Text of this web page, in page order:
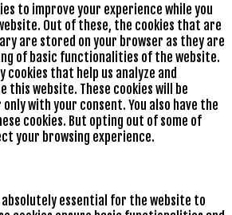
to improve your experience while you
Out of these, the cookies that are
are stored on your browser as they are
of basic functionalities of the website.
that help us analyze and
this website. These cookies will be
with your consent. You also have the
cookies. But opting out of some of
your browsing experience.
absolutely essential for the website to